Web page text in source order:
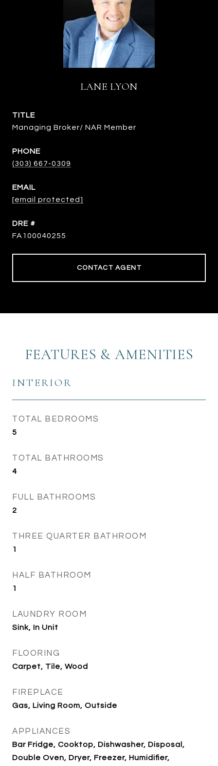
LANE LYON
TITLE
Managing Broker/ NAR Member
PHONE
(303) 667-0309
EMAIL
[email protected]
DRE #
FA100040255
CONTACT AGENT
FEATURES & AMENITIES
INTERIOR
TOTAL BEDROOMS
5
TOTAL BATHROOMS
4
FULL BATHROOMS
2
THREE QUARTER BATHROOM
1
HALF BATHROOM
1
LAUNDRY ROOM
Sink, In Unit
FLOORING
Carpet, Tile, Wood
FIREPLACE
Gas, Living Room, Outside
APPLIANCES
Bar Fridge, Cooktop, Dishwasher, Disposal,
Double Oven, Dryer, Freezer, Humidifier,